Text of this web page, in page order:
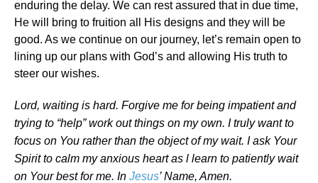
enduring the delay. We can rest assured that in due time,
He will bring to fruition all His designs and they will be
good. As we continue on our journey, let’s remain open to
lining up our plans with God’s and allowing His truth to
steer our wishes.
Lord, waiting is hard. Forgive me for being impatient and
trying to “help” work out things on my own. I truly want to
focus on You rather than the object of my wait. I ask Your
Spirit to calm my anxious heart as l learn to patiently wait
on Your best for me. In Jesus’ Name, Amen.